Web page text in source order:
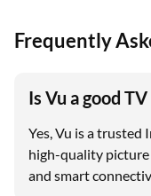
Frequently
Is Vu a good
Yes, Vu is a
high-quality
and smart